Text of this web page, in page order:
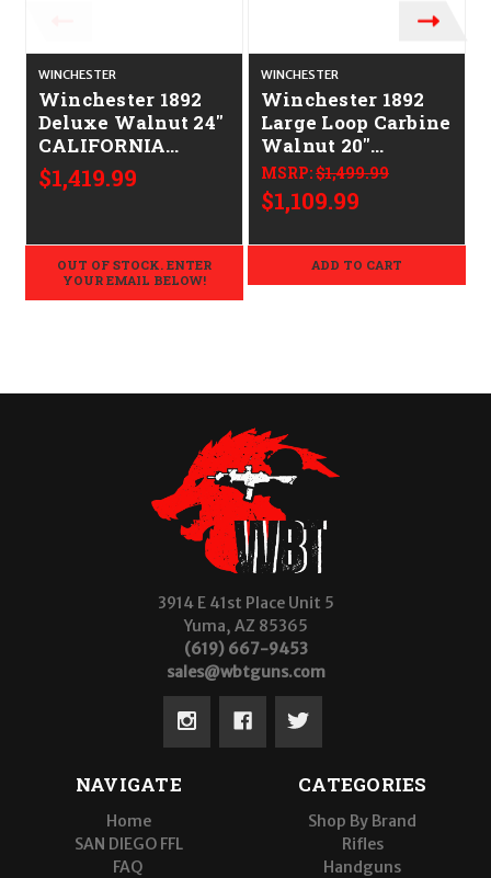
WINCHESTER
Winchester 1892
Deluxe Walnut 24"
CALIFORNIA
LEGAL - .44 Mag
$1,419.99
OUT OF STOCK. ENTER
YOUR EMAIL BELOW!
WINCHESTER
Winchester 1892
Large Loop Carbine
Walnut 20"
CALIFORNIA
LEGAL - .44-40 Win
MSRP:$1,499.99
$1,109.99
ADD TO CART
3914 E 41st Place Unit 5
Yuma, AZ 85365
(619) 667-9453
sales@wbtguns.com
NAVIGATE
Home
SAN DIEGO FFL
FAQ
CATEGORIES
Shop By Brand
Rifles
Handguns